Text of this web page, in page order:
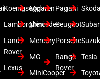
Koenigsegg
Lamborghini
Land
Rover
Lexus
Mclaren
Mercedes
Mercury
MG
MiniCooper
Pagani
Peugeot
Porsche
Range
Rover
Tesla